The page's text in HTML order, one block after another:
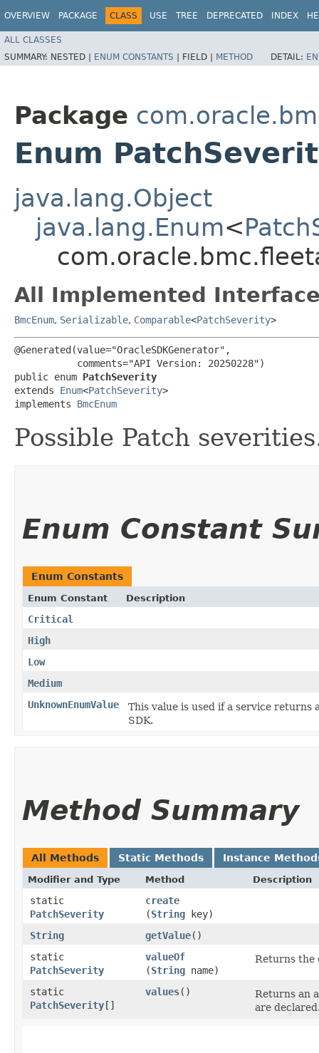
OVERVIEW PACKAGE CLASS USE TREE DEPRECATED INDEX
ALL CLASSES
SUMMARY: NESTED | ENUM CONSTANTS | FIELD | METHOD DETAIL:
Package
Enum
java.lang.Object
java.lang.Enum<
All Implemented
BmcEnum, Serializable, Comparable<PatchSeverity>
@Generated(value="OracleSDKGenerator",
           comments="API Version: 20250228")
public enum PatchSeverity
extends Enum<PatchSeverity>
implements BmcEnum
Possible Patch
Enum Constant
Enum Constants
Enum Constant Description
Critical
High
Low
Medium
UnknownEnumValue
This value is used if a service
SDK.
Method Summary
All Methods Static Methods Instance
Modifier and Type Method Description
static
PatchSeverity
create
(String key)
String
getValue()
static
PatchSeverity
valueOf
(String name)
Returns the
static
PatchSeverity[]
values()
Returns an
are